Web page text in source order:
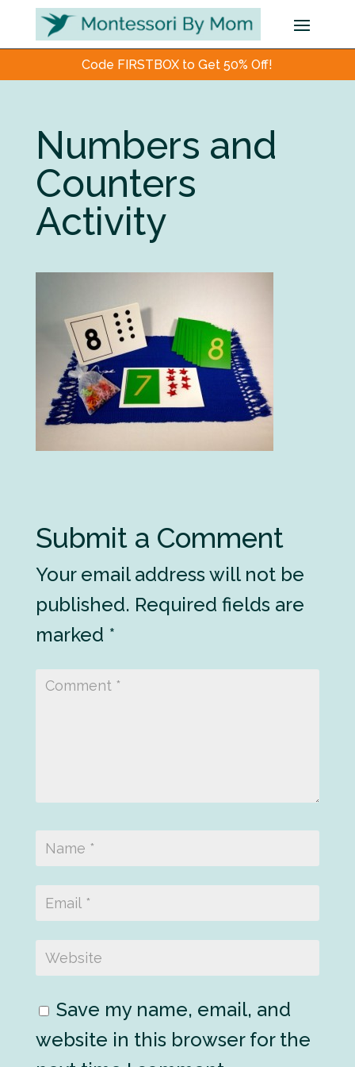
Code FIRSTBOX to Get 50% Off!
Numbers and
Counters
Activity
Submit a Comment
Your email address will not be
published. Required fields are
marked *
Save my name, email, and
website in this browser for the